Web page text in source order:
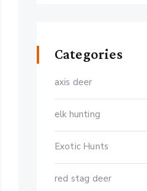
Categories
axis deer
elk hunting
Exotic Hunts
red stag deer